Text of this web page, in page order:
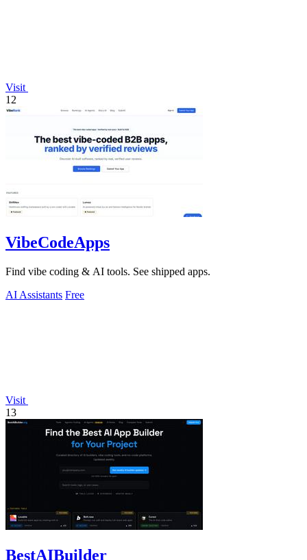
Visit
12
VibeCodeApps
Find vibe coding & AI tools. See shipped apps.
AI Assistants Free
Visit
13
BestAIBuilder